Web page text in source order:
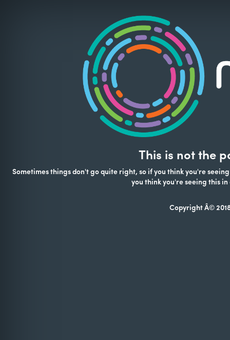
This is not the
Sometimes things don't go quite right, so if you think you're
you think you're seeing this
Copyright Â©